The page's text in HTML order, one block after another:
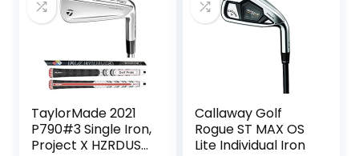
TaylorMade 2021
P790#3 Single Iron,
Project X HZRDUS
Callaway Golf
Rogue ST MAX OS
Lite Individual Iron